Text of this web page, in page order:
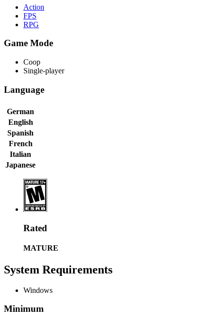
Action
FPS
RPG
Game Mode
Coop
Single-player
Language
German
English
Spanish
French
Italian
Japanese
Rated
MATURE
System Requirements
Windows
Minimum